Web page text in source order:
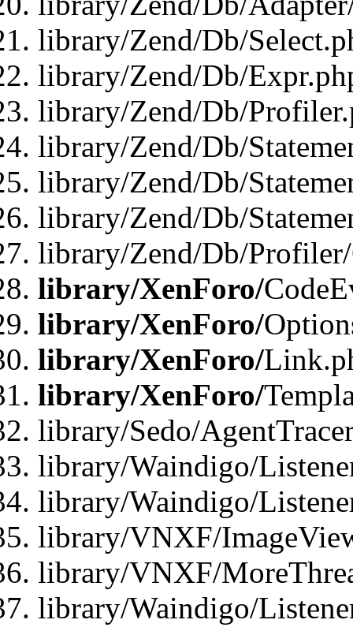
library/Zend/Db/
library/Zend/Db/
library/Zend/Db/
library/Zend/Db/
library/Zend/Db/
library/Zend/Db/
library/Zend/Db/
library/XenForo/
library/XenForo/
library/XenForo/
library/XenForo/
library/Sedo/
library/Waindigo/
library/Waindigo/
library/VNXF/
library/VNXF/
library/Waindigo/